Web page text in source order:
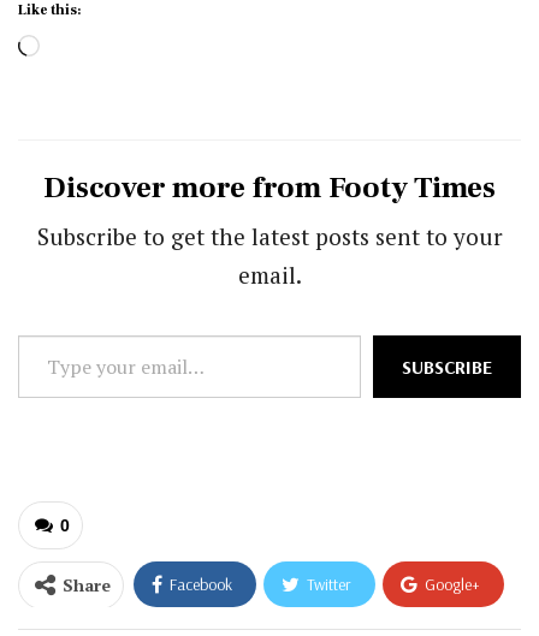
Like this:
Loading…
Discover more from Footy Times
Subscribe to get the latest posts sent to your
email.
your
SUBSCRIBE
0
Share Facebook Twitter Google+